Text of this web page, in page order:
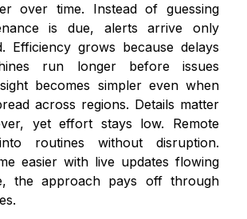
over time. Instead of guessing
is due, alerts arrive only
Efficiency grows because delays
run longer before issues
becomes simpler even when
across regions. Details matter
yet effort stays low. Remote
routines without disruption.
easier with live updates flowing
the approach pays off through